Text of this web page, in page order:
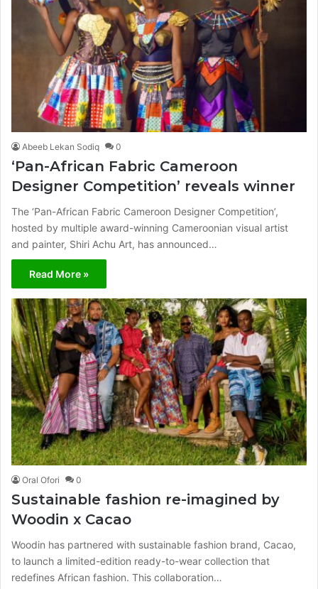
Abeeb Lekan Sodiq 0
‘Pan-African Fabric Cameroon
Designer Competition’ reveals winner
The ‘Pan-African Fabric Cameroon Designer Competition’,
hosted by multiple award-winning Cameroonian visual artist
and painter, Shiri Achu Art, has announced…
Read More »
Oral Ofori 0
Sustainable fashion re-imagined by
Woodin x Cacao
Woodin has partnered with sustainable fashion brand, Cacao,
to launch a limited-edition ready-to-wear collection that
redefines African fashion. This collaboration…